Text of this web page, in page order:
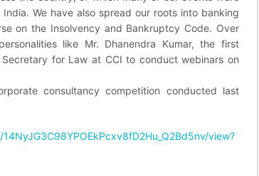
We have also spread our roots into banking
on the Insolvency and Bankruptcy Code. Over
like Mr. Dhanendra Kumar, the first
for Law at CCI to conduct webinars on
consultancy competition conducted last
view?